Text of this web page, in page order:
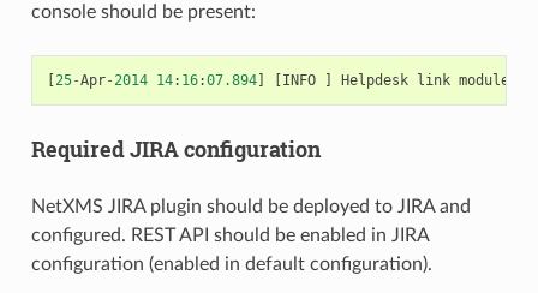
console should be present:
25-Apr-2014 14: 16:07.894] INFO Helpdesk link module
Required JIRA configuration
NetXMS JIRA plugin should be deployed to JIRA and
configured. REST API should be enabled in JIRA
configuration (enabled in default configuration).